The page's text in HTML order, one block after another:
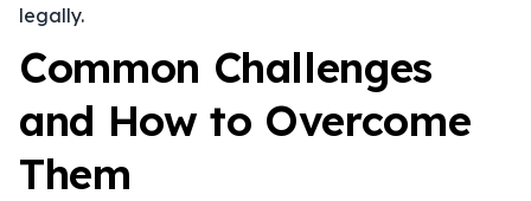
legally.
Common Challenges
and How to Overcome
Them